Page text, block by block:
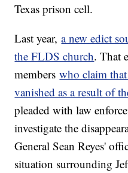
Texas prison cell.
Last year,a new edict
the FLDS church. That
memberswho claim
vanished as a result of
pleaded with law
investigate the
General Sean Reyes'
situation surrounding